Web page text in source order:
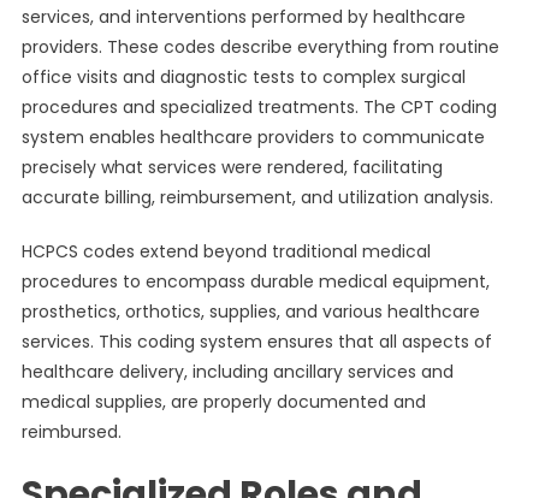
services, and interventions performed by healthcare
providers. These codes describe everything from routine
office visits and diagnostic tests to complex surgical
procedures and specialized treatments. The CPT coding
system enables healthcare providers to communicate
precisely what services were rendered, facilitating
accurate billing, reimbursement, and utilization analysis.
HCPCS codes extend beyond traditional medical
procedures to encompass durable medical equipment,
prosthetics, orthotics, supplies, and various healthcare
services. This coding system ensures that all aspects of
healthcare delivery, including ancillary services and
medical supplies, are properly documented and
reimbursed.